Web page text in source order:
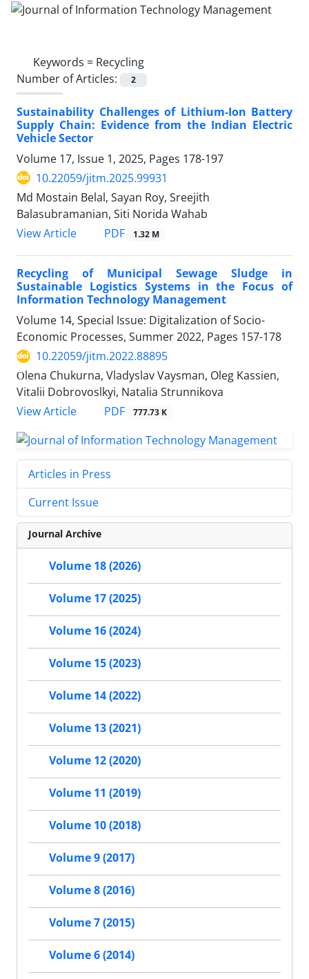
Keywords = Recycling
Number of Articles:
2
Sustainability Challenges of Lithium-Ion Battery
Supply Chain: Evidence from the Indian Electric
Vehicle Sector
Volume 17, Issue 1, 2025, Pages 178-197
10.22059/jitm.2025.99931
Md Mostain Belal, Sayan Roy, Sreejith
Balasubramanian, Siti Norida Wahab
View Article
PDF 1.32 M
Recycling of Municipal Sewage Sludge in
Sustainable Logistics Systems in the Focus of
Information Technology Management
Volume 14, Special Issue: Digitalization of Socio-
Economic Processes, Summer 2022, Pages 157-178
10.22059/jitm.2022.88895
Оlena Chukurna, Vladyslav Vaysman, Oleg Kassien,
Vitalii Dobrovoslkyi, Natalia Strunnikova
View Article
PDF 777.73 K
Articles in Press
Current Issue
Journal Archive
Volume 18 (2026)
Volume 17 (2025)
Volume 16 (2024)
Volume 15 (2023)
Volume 14 (2022)
Volume 13 (2021)
Volume 12 (2020)
Volume 11 (2019)
Volume 10 (2018)
Volume 9 (2017)
Volume 8 (2016)
Volume 7 (2015)
Volume 6 (2014)